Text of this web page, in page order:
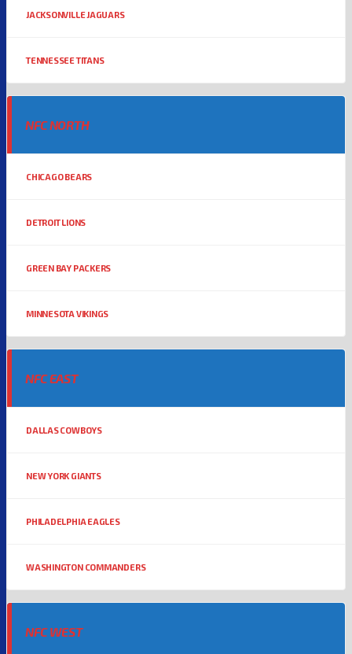
JACKSONVILLE JAGUARS
TENNESSEE TITANS
NFC NORTH
CHICAGO BEARS
DETROIT LIONS
GREEN BAY PACKERS
MINNESOTA VIKINGS
NFC EAST
DALLAS COWBOYS
NEW YORK GIANTS
PHILADELPHIA EAGLES
WASHINGTON COMMANDERS
NFC WEST